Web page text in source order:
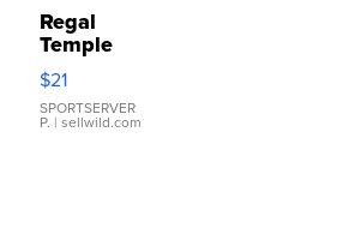
Regal
Temple
Droplet
Earrings
$21
SPORTSERVER
P. | sellwild.com